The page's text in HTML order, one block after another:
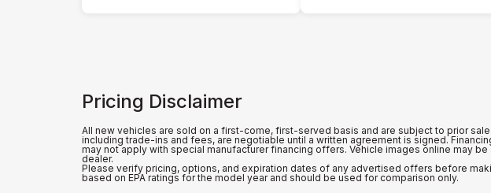
Pricing Disclaimer
All new vehicles are sold on a first-come, first-served basis and are subject to prior
including trade-ins and fees, are negotiable until a written agreement is signed.
may not apply with special manufacturer financing offers. Vehicle images online may
dealer.
Please verify pricing, options, and expiration dates of any advertised offers before
based on EPA ratings for the model year and should be used for comparison only.